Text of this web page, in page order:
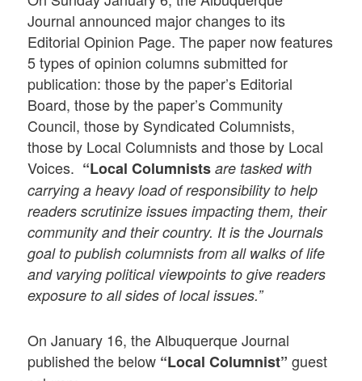
Journal announced major changes to its
Editorial Opinion Page. The paper now features
5 types of opinion columns submitted for
publication: those by the paper’s Editorial
Board, those by the paper’s Community
Council, those by Syndicated Columnists,
those by Local Columnists and those by Local
Voices. “Local Columnists are tasked with
carrying a heavy load of responsibility to help
readers scrutinize issues impacting them, their
community and their country. It is the Journals
goal to publish columnists from all walks of life
and varying political viewpoints to give readers
exposure to all sides of local issues.”
On January 16, the Albuquerque Journal
published the below “Local Columnist” guest